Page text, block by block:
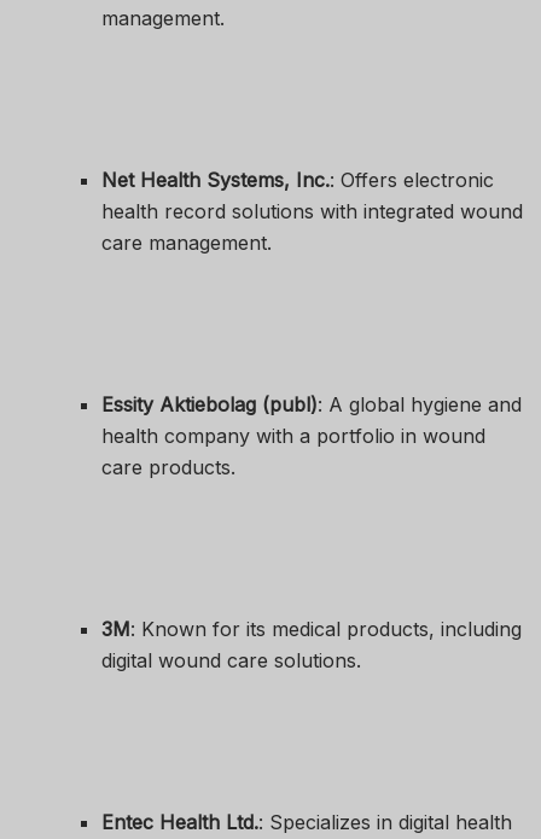
management.
Net Health Systems, Inc.: Offers electronic
health record solutions with integrated wound
care management.
Essity Aktiebolag (publ): A global hygiene and
health company with a portfolio in wound
care products.
3M: Known for its medical products, including
digital wound care solutions.
Entec Health Ltd.: Specializes in digital health